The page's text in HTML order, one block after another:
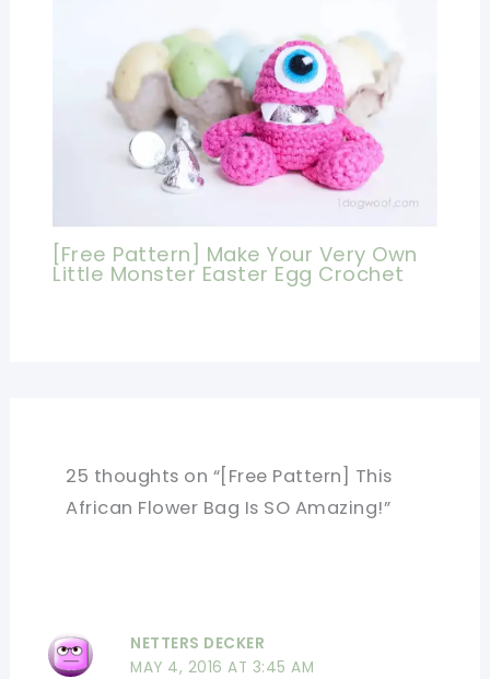
[Free Pattern] Make Your Very Own
Little Monster Easter Egg Crochet
25 thoughts on “[Free Pattern] This
African Flower Bag Is SO Amazing!”
NETTERS DECKER
MAY 4, 2016 AT 3:45 AM